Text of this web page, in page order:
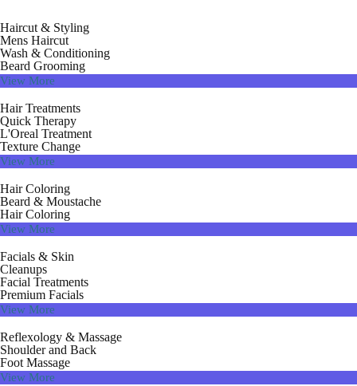
Haircut & Styling
Mens Haircut
Wash & Conditioning
Beard Grooming
View More
Hair Treatments
Quick Therapy
L'Oreal Treatment
Texture Change
View More
Hair Coloring
Beard & Moustache
Hair Coloring
View More
Facials & Skin
Cleanups
Facial Treatments
Premium Facials
View More
Reflexology & Massage
Shoulder and Back
Foot Massage
View More